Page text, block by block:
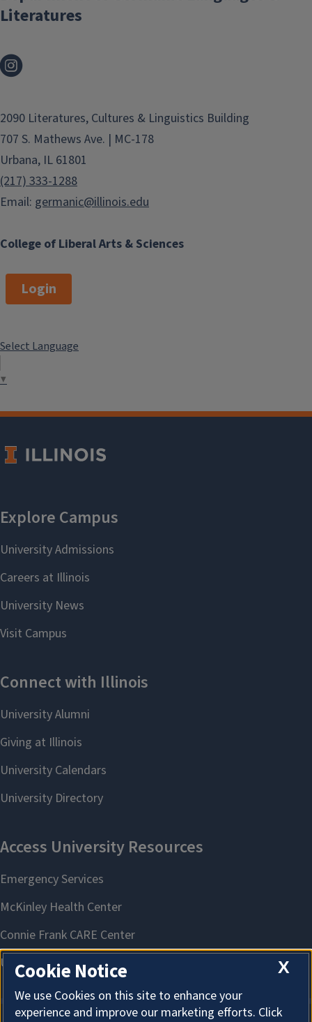
College of Liberal Arts & Sciences
Literatures
2090 Literatures, Cultures & Linguistics Building
707 S. Mathews Ave. | MC-178
Urbana, IL 61801
(217) 333-1288
Email: germanic@illinois.edu
Login
Select Language
▼
X
Cookie Notice
We use Cookies on this site to enhance your
experience and improve our marketing efforts. Click